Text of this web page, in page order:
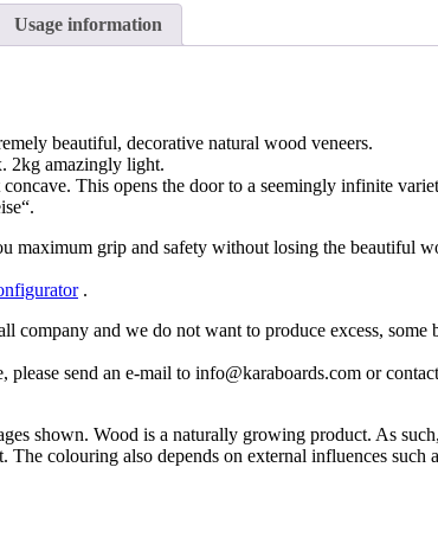
Usage information
beautiful, decorative natural wood veneers.
2kg amazingly light.
This opens the door to a seemingly infinite
maximum grip and safety without losing the beautiful
.
company and we do not want to produce excess,
send an e-mail to info@karaboards.com or
shown. Wood is a naturally growing product. As
colouring also depends on external influences such